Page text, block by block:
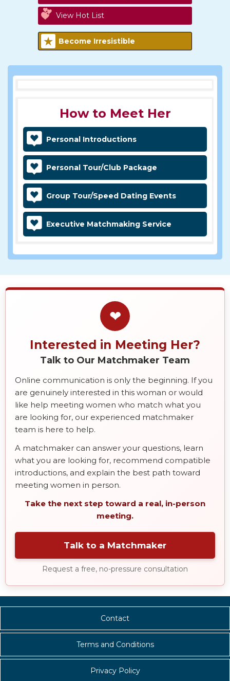
View Hot List
Become Irresistible
How to Meet Her
Personal Introductions
Personal Tour/Club Package
Group Tour/Speed Dating Events
Executive Matchmaking Service
❤
Interested in Meeting Her?
Talk to Our Matchmaker Team
Online communication is only the beginning. If you
are genuinely interested in this woman or would
like help meeting women who match what you
are looking for, our experienced matchmaker
team is here to help.
A matchmaker can answer your questions, learn
what you are looking for, recommend compatible
introductions, and explain the best path toward
meeting women in person.
Take the next step toward a real, in-person
meeting.
Talk to a Matchmaker
Request a free, no-pressure consultation
Contact
Terms and Conditions
Privacy Policy